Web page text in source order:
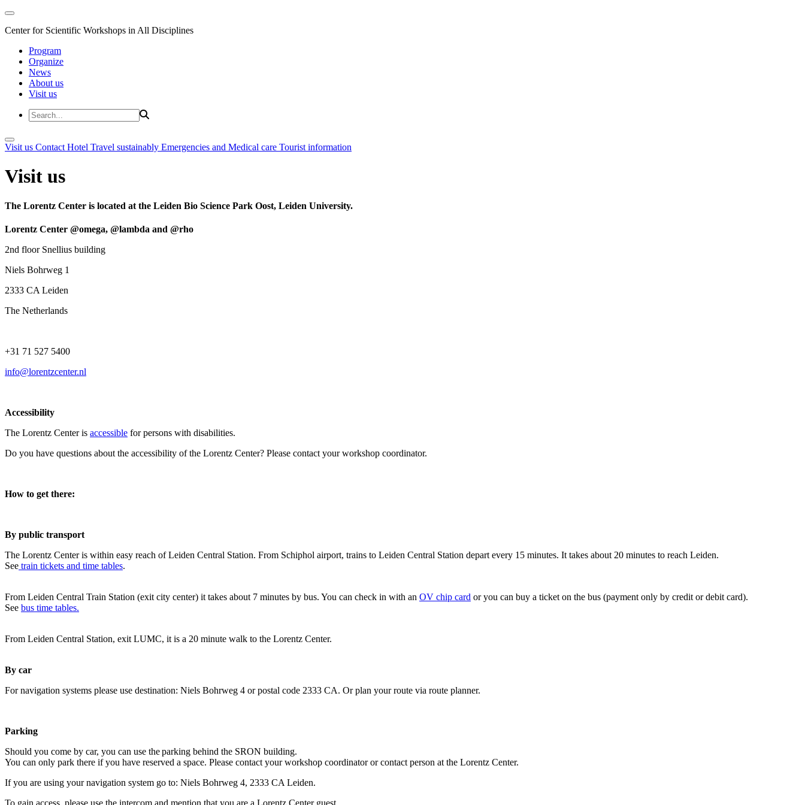
Center for Scientific Workshops in All Disciplines
Program
Organize
News
About us
Visit us
Visit us Contact Hotel Travel sustainably Emergencies and Medical care Tourist information
Visit us
The Lorentz Center is located at the Leiden Bio Science Park Oost, Leiden University.
Lorentz Center @omega, @lambda and @rho
2nd floor Snellius building
Niels Bohrweg 1
2333 CA Leiden
The Netherlands
+31 71 527 5400
info@lorentzcenter.nl
Accessibility
The Lorentz Center is accessible for persons with disabilities.
Do you have questions about the accessibility of the Lorentz Center? Please contact your workshop coordinator.
How to get there:
By public transport
The Lorentz Center is within easy reach of Leiden Central Station. From Schiphol airport, trains to Leiden Central Station depart every 15 minutes. It takes about 20 minutes to reach Leiden.
See train tickets and time tables.
From Leiden Central Train Station (exit city center) it takes about 7 minutes by bus. You can check in with an OV chip card or you can buy a ticket on the bus (payment only by credit or debit card).
See bus time tables.
From Leiden Central Station, exit LUMC, it is a 20 minute walk to the Lorentz Center.
By car
For navigation systems please use destination: Niels Bohrweg 4 or postal code 2333 CA. Or plan your route via route planner.
Parking
Should you come by car, you can use the parking behind the SRON building.
You can only park there if you have reserved a space. Please contact your workshop coordinator or contact person at the Lorentz Center.
If you are using your navigation system go to: Niels Bohrweg 4, 2333 CA Leiden.